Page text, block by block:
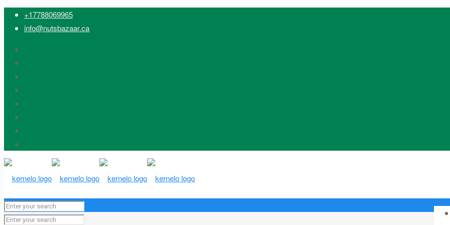
+17788069965
info@nutsbazaar.ca